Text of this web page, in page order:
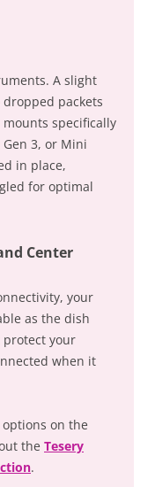
A slight
packets
specifically
3, or Mini
in place,
for optimal
Center
your
as the dish
protect your
when it
on the
the Tesery
.